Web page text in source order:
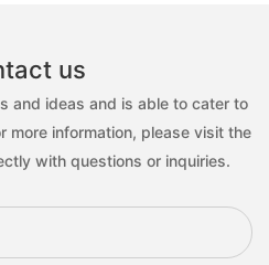
us
and ideas and is able to cater to
more information, please visit the
with questions or inquiries.